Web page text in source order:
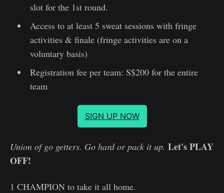
slot for the 1st round.
Access to at least 5 sweat sessions with fringe
activities & finale (fringe activities are on a
voluntary basis)
Registration fee per team: S$200 for the entire
team
SIGN UP NOW
Union of go getters. Go hard or pack it up. Let's PLAY
OFF!
1 CHAMPION to take it all home.